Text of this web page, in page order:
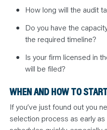
How long will the audit
Do you have the
the required timeline?
Is your firm licensed in
will be filed?
WHEN AND HOW TO
If you’ve just found out you
selection process as early